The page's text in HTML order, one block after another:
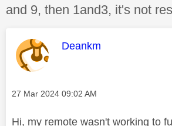
and 9, then 1and3, it's not
This message was
Deankm
Message posted on
‎27 Mar 2024 09:02 AM
Hi, my remote wasn't working to